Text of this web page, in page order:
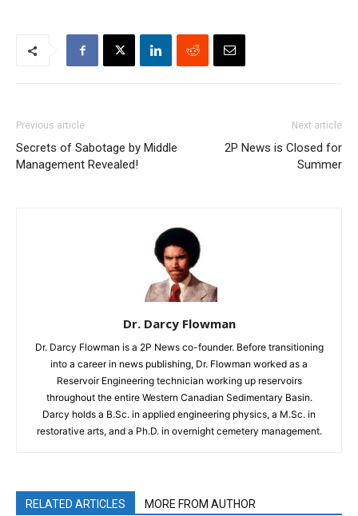
Previous article
Secrets of Sabotage by Middle
Management Revealed!
Next article
2P News is Closed for
Summer
Dr. Darcy Flowman
Dr. Darcy Flowman is a 2P News co-founder. Before transitioning
into a career in news publishing, Dr. Flowman worked as a
Reservoir Engineering technician working up reservoirs
throughout the entire Western Canadian Sedimentary Basin.
Darcy holds a B.Sc. in applied engineering physics, a M.Sc. in
restorative arts, and a Ph.D. in overnight cemetery management.
RELATED ARTICLES MORE FROM AUTHOR